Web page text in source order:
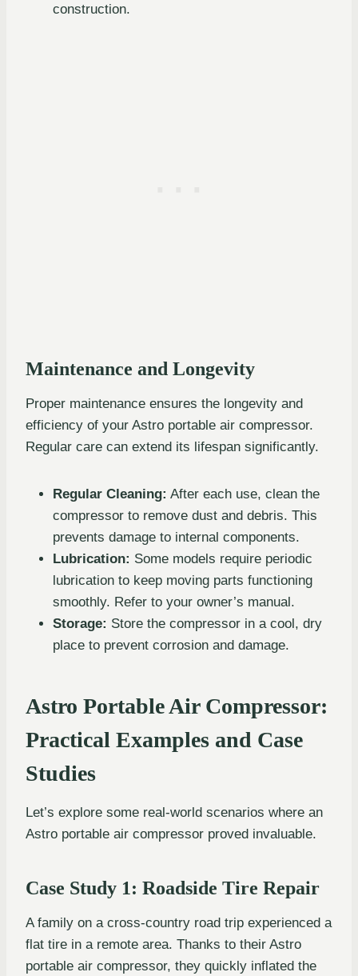
construction.
Maintenance and Longevity
Proper maintenance ensures the longevity and
efficiency of your Astro portable air compressor.
Regular care can extend its lifespan significantly.
Regular Cleaning: After each use, clean the
compressor to remove dust and debris. This
prevents damage to internal components.
Lubrication: Some models require periodic
lubrication to keep moving parts functioning
smoothly. Refer to your owner’s manual.
Storage: Store the compressor in a cool, dry
place to prevent corrosion and damage.
Astro Portable Air Compressor:
Practical Examples and Case
Studies
Let’s explore some real-world scenarios where an
Astro portable air compressor proved invaluable.
Case Study 1: Roadside Tire Repair
A family on a cross-country road trip experienced a
flat tire in a remote area. Thanks to their Astro
portable air compressor, they quickly inflated the